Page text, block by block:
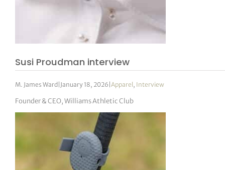
Susi Proudman interview
M. James Ward January 18, 2026 |Apparel , Interview
Founder & CEO, Williams Athletic Club